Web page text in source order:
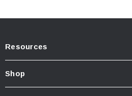
Resources
Shop